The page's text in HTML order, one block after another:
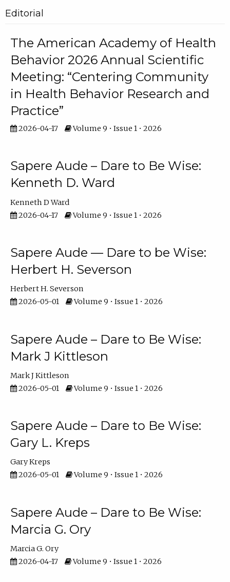
Editorial
The American Academy of Health
Behavior 2026 Annual Scientific
Meeting: “Centering Community
in Health Behavior Research and
Practice”
2026-04-17 Volume 9 • Issue 1 • 2026
Sapere Aude – Dare to Be Wise:
Kenneth D. Ward
Kenneth D Ward
2026-04-17
Volume 9 • Issue 1 • 2026
Sapere Aude — Dare to be Wise:
Herbert H. Severson
Herbert H. Severson
2026-05-01
Volume 9 • Issue 1 • 2026
Sapere Aude – Dare to Be Wise:
Mark J Kittleson
Mark J Kittleson
2026-05-01
Volume 9 • Issue 1 • 2026
Sapere Aude – Dare to Be Wise:
Gary L. Kreps
Gary Kreps
2026-05-01
Volume 9 • Issue 1 • 2026
Sapere Aude – Dare to Be Wise:
Marcia G. Ory
Marcia G. Ory
2026-04-17
Volume 9 • Issue 1 • 2026